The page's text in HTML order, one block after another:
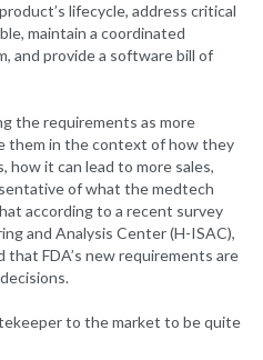
lifecycle, address critical
maintain a coordinated
and provide a software bill of
the requirements as more
them in the context of how they
how it can lead to more sales,
of what the medtech
according to a recent survey
and Analysis Center (H-ISAC),
FDA’s new requirements are
to the market to be quite